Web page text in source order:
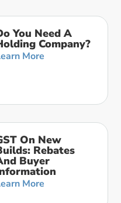
You Need A
Company?
More
On New
Rebates
Buyer
More